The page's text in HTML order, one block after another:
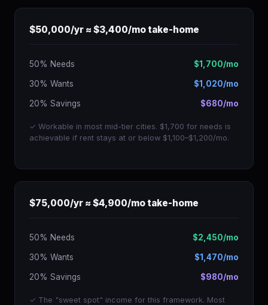
$50,000/yr ≈ $3,400/mo take-home
50% Needs $1,700/mo
30% Wants $1,020/mo
20% Savings $680/mo
✓ Workable in most mid-tier cities. $1,700 for needs is
achievable if rent stays at or below $1,100–$1,200/mo.
$75,000/yr ≈ $4,900/mo take-home
50% Needs $2,450/mo
30% Wants $1,470/mo
20% Savings $980/mo
✓ The "sweet spot" income for this framework. Most